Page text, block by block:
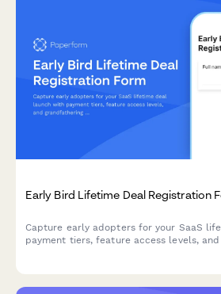
Early Bird Lifetime Deal Registration
Capture early adopters for your SaaS
payment tiers, feature access levels,